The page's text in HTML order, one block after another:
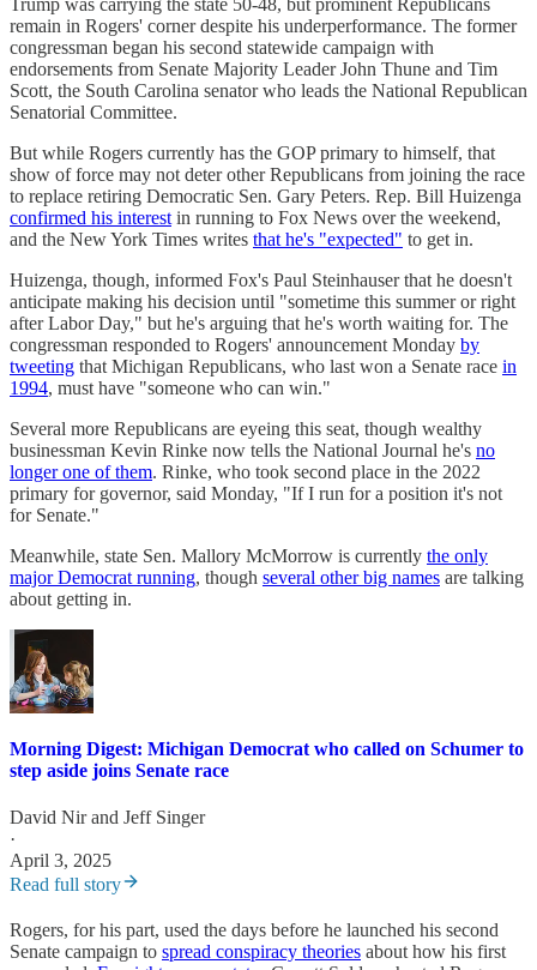
remain in Rogers' corner despite his underperformance. The former
congressman began his second statewide campaign with
endorsements from Senate Majority Leader John Thune and Tim
Scott, the South Carolina senator who leads the National Republican
Senatorial Committee.
But while Rogers currently has the GOP primary to himself, that
show of force may not deter other Republicans from joining the race
to replace retiring Democratic Sen. Gary Peters. Rep. Bill Huizenga
confirmed his interest in running to Fox News over the weekend,
and the New York Times writes that he's "expected" to get in.
Huizenga, though, informed Fox's Paul Steinhauser that he doesn't
anticipate making his decision until "sometime this summer or right
after Labor Day," but he's arguing that he's worth waiting for. The
congressman responded to Rogers' announcement Monday by
tweeting that Michigan Republicans, who last won a Senate race in
1994, must have "someone who can win."
Several more Republicans are eyeing this seat, though wealthy
businessman Kevin Rinke now tells the National Journal he's no
longer one of them. Rinke, who took second place in the 2022
primary for governor, said Monday, "If I run for a position it's not
for Senate."
Meanwhile, state Sen. Mallory McMorrow is currently the only
major Democrat running, though several other big names are talking
about getting in.
Morning Digest: Michigan Democrat who called on Schumer to
step aside joins Senate race
David Nirand Jeff Singer
·
April 3, 2025
Read full story
Rogers, for his part, used the days before he launched his second
Senate campaign to spread conspiracy theories about how his first